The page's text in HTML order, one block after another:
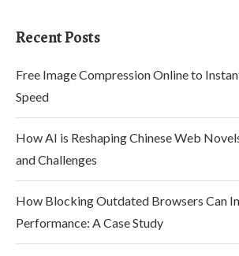
Recent Posts
Free Image Compression Online to
Speed
How AI is Reshaping Chinese Web
and Challenges
How Blocking Outdated Browsers Can
Performance: A Case Study